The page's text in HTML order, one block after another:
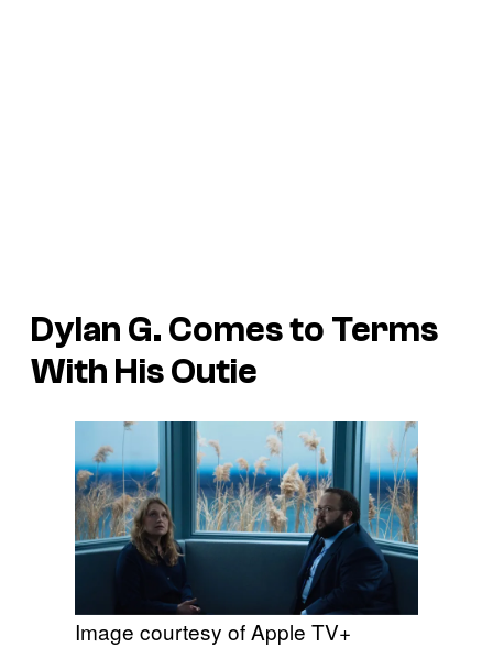
Dylan G. Comes to Terms
With His Outie
Image courtesy of Apple TV+